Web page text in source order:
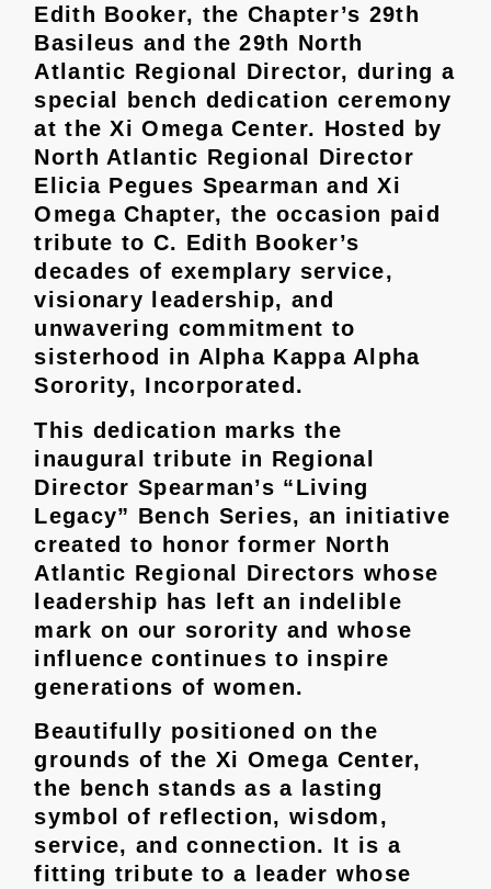
Edith Booker, the Chapter’s 29th
Basileus and the 29th North
Atlantic Regional Director, during a
special bench dedication ceremony
at the Xi Omega Center. Hosted by
North Atlantic Regional Director
Elicia Pegues Spearman and Xi
Omega Chapter, the occasion paid
tribute to C. Edith Booker’s
decades of exemplary service,
visionary leadership, and
unwavering commitment to
sisterhood in Alpha Kappa Alpha
Sorority, Incorporated.
This dedication marks the
inaugural tribute in Regional
Director Spearman’s “Living
Legacy” Bench Series, an initiative
created to honor former North
Atlantic Regional Directors whose
leadership has left an indelible
mark on our sorority and whose
influence continues to inspire
generations of women.
Beautifully positioned on the
grounds of the Xi Omega Center,
the bench stands as a lasting
symbol of reflection, wisdom,
service, and connection. It is a
fitting tribute to a leader whose